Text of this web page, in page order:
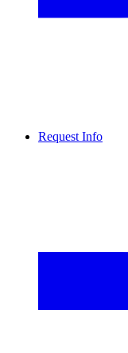
Request Info